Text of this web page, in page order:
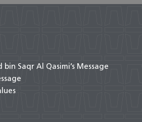
bin Saqr Al Qasimi’s Message